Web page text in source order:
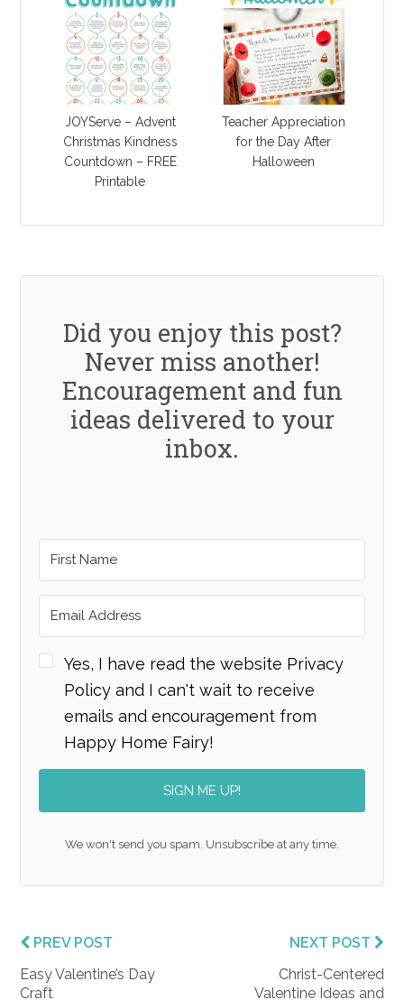
JOYServe – Advent
Christmas Kindness
Countdown – FREE
Printable
Teacher Appreciation
for the Day After
Halloween
Did you enjoy this post?
Never miss another!
Encouragement and fun
ideas delivered to your
inbox.
Yes, I have read the website Privacy
Policy and I can't wait to receive
emails and encouragement from
Happy Home Fairy!
SIGN ME UP!
We won't send you spam. Unsubscribe at any time.
PREV POST
Easy Valentine’s Day
Craft
NEXT POST
Christ-Centered
Valentine Ideas and